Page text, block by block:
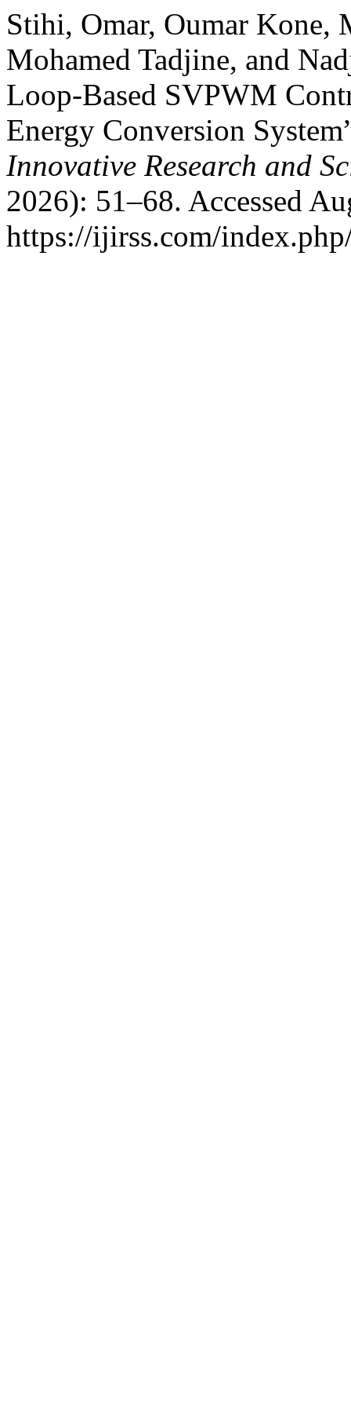
Stihi, Omar, Oumar Kone,
Mohamed Tadjine, and
Loop-Based SVPWM
Energy Conversion
Innovative Research and
2026): 51–68. Accessed
https://ijirss.com/